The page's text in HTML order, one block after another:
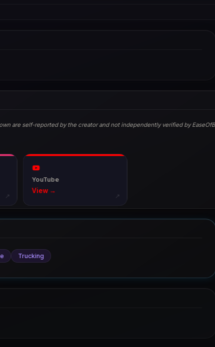
are self-reported by the creator and not independently verified by
↗
YouTube
View →
↗
Trucking